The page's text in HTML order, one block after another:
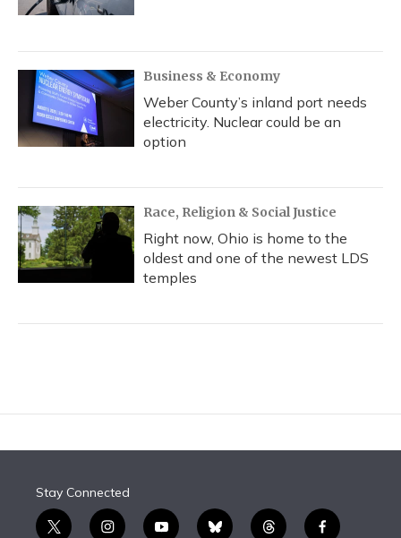
Business & Economy
Weber County’s inland port needs
electricity. Nuclear could be an
option
Race, Religion & Social Justice
Right now, Ohio is home to the
oldest and one of the newest LDS
temples
Stay Connected
t
i
y
b
t
f